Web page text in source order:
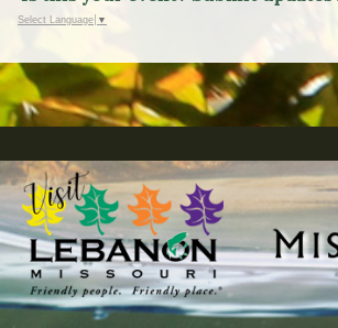
Select Language ▼